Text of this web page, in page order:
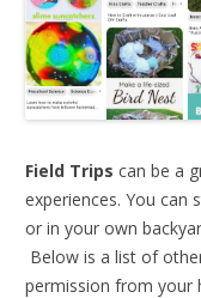
Field Trips can be a
experiences. You can
or in your own
Below is a list of
permission from your